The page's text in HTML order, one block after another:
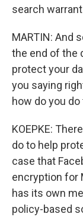
search
MARTIN: And
the end of the
protect your
you saying
how do you do
KOEPKE:
do to help
case that
encryption for
has its own
policy-based